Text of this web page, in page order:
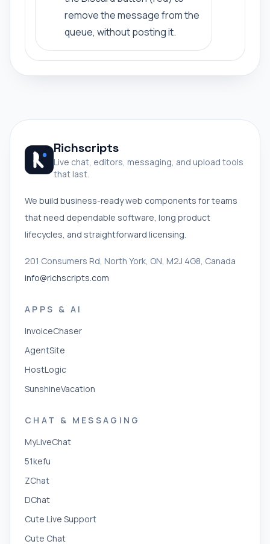
remove the message from the
queue, without posting it.
Richscripts
Live chat, editors, messaging, and upload tools
that last.
We build business-ready web components for teams
that need dependable software, long product
lifecycles, and straightforward licensing.
201 Consumers Rd, North York, ON, M2J 4G8, Canada
info@richscripts.com
APPS & AI
InvoiceChaser
AgentSite
HostLogic
SunshineVacation
CHAT & MESSAGING
MyLiveChat
51kefu
ZChat
DChat
Cute Live Support
Cute Chat